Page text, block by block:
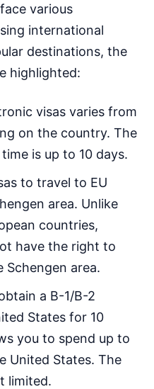
90d.
various
international
destinations, the
highlighted:
visas varies from
on the country. The
is up to 10 days.
to travel to EU
area. Unlike
countries,
have the right to
area.
a B-1/B-2
States for 10
you to spend up to
United States. The
limited.